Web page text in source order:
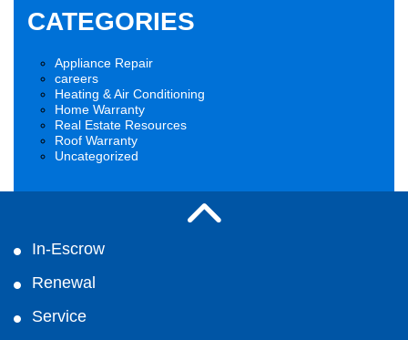
CATEGORIES
Appliance Repair
careers
Heating & Air Conditioning
Home Warranty
Real Estate Resources
Roof Warranty
Uncategorized
In-Escrow
Renewal
Service